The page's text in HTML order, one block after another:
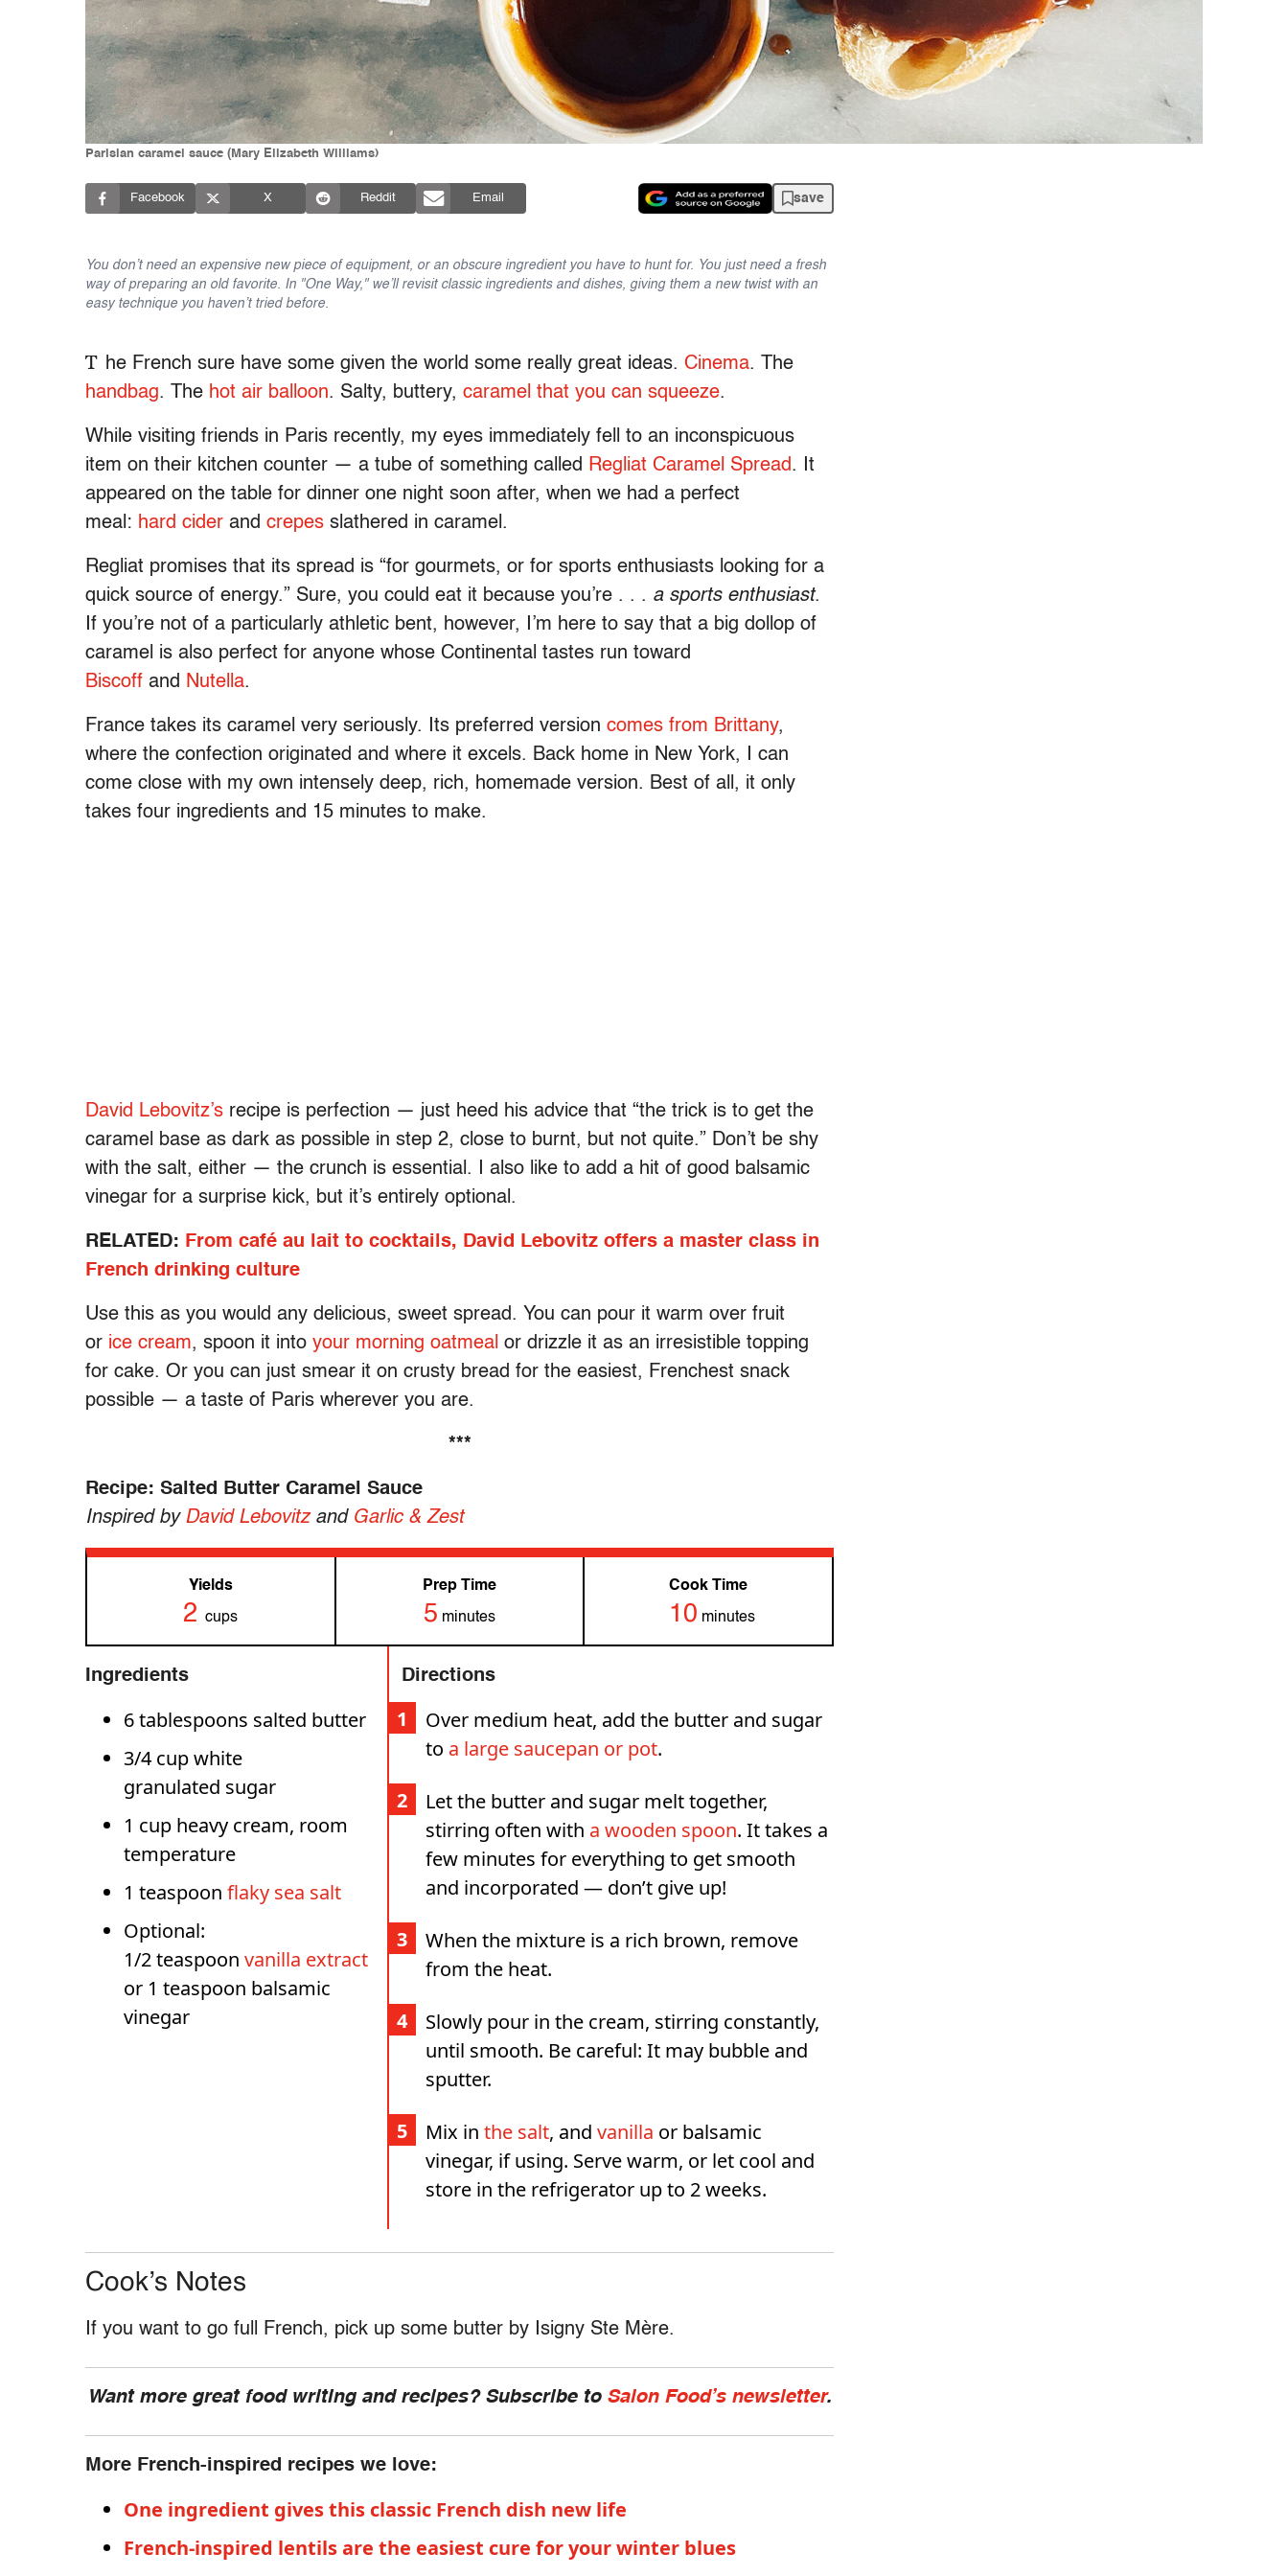
Parisian caramel sauce (Mary Elizabeth Williams)
Facebook X Reddit Email save
You don’t need an expensive new piece of equipment, or an obscure ingredient you have to hunt for. You just need a fresh
way of preparing an old favorite. In "One Way," we’ll revisit classic ingredients and dishes, giving them a new twist with an
easy technique you haven’t tried before.
T he French sure have some given the world some really great ideas. Cinema. The
handbag. The hot air balloon. Salty, buttery, caramel that you can squeeze.
While visiting friends in Paris recently, my eyes immediately fell to an inconspicuous
item on their kitchen counter — a tube of something called Regliat Caramel Spread. It
appeared on the table for dinner one night soon after, when we had a perfect
meal: hard cider and crepes slathered in caramel.
Regliat promises that its spread is “for gourmets, or for sports enthusiasts looking for a
quick source of energy.” Sure, you could eat it because you’re . . . a sports enthusiast.
If you’re not of a particularly athletic bent, however, I’m here to say that a big dollop of
caramel is also perfect for anyone whose Continental tastes run toward
Biscoff and Nutella.
France takes its caramel very seriously. Its preferred version comes from Brittany,
where the confection originated and where it excels. Back home in New York, I can
come close with my own intensely deep, rich, homemade version. Best of all, it only
takes four ingredients and 15 minutes to make.
David Lebovitz’s recipe is perfection — just heed his advice that “the trick is to get the
caramel base as dark as possible in step 2, close to burnt, but not quite.” Don’t be shy
with the salt, either — the crunch is essential. I also like to add a hit of good balsamic
vinegar for a surprise kick, but it’s entirely optional.
RELATED: From café au lait to cocktails, David Lebovitz offers a master class in
French drinking culture
Use this as you would any delicious, sweet spread. You can pour it warm over fruit
or ice cream, spoon it into your morning oatmeal or drizzle it as an irresistible topping
for cake. Or you can just smear it on crusty bread for the easiest, Frenchest snack
possible — a taste of Paris wherever you are.
***
Recipe: Salted Butter Caramel Sauce
Inspired by David Lebovitzand Garlic & Zest
Yields
2cups
Prep Time
5 minutes
Cook Time
10 minutes
Ingredients
6 tablespoons salted butter
3/4 cup white
granulated sugar
1 cup heavy cream, room
temperature
1 teaspoon flaky sea salt
Optional:
1/2 teaspoon vanilla extract
or 1 teaspoon balsamic
vinegar
Directions
Over medium heat, add the butter and sugar
to a large saucepan or pot.
Let the butter and sugar melt together,
stirring often with a wooden spoon. It takes a
few minutes for everything to get smooth
and incorporated — don’t give up!
When the mixture is a rich brown, remove
from the heat.
Slowly pour in the cream, stirring constantly,
until smooth. Be careful: It may bubble and
sputter.
Mix inthe salt, andvanilla or balsamic
vinegar, if using. Serve warm, or let cool and
store in the refrigerator up to 2 weeks.
Cook’s Notes
If you want to go full French, pick up some butter by Isigny Ste Mère.
Want more great food writing and recipes? Subscribe to Salon Food’s newsletter.
More French-inspired recipes we love:
One ingredient gives this classic French dish new life
French-inspired lentils are the easiest cure for your winter blues